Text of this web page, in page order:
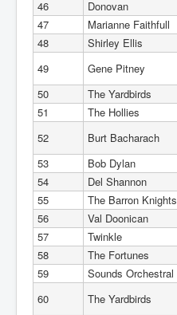
46 Donovan
47
Marianne Faithfull
48
Shirley Ellis
49
Gene Pitney
50
The Yardbirds
51
The Hollies
52
Burt Bacharach
53
Bob Dylan
54
Del Shannon
55
The Barron Knights
56
Val Doonican
57
Twinkle
58
The Fortunes
59
Sounds Orchestral
60
The Yardbirds